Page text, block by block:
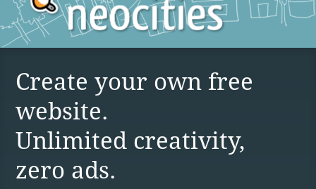
Create your own free
website.
Unlimited creativity,
zero ads.